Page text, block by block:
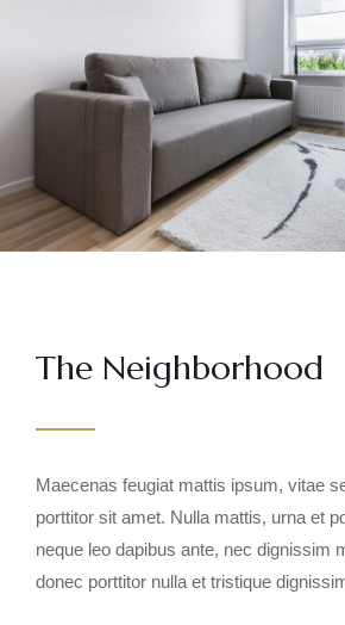
The Neighborhood
Maecenas feugiat mattis ipsum, vitae
porttitor sit amet. Nulla mattis, urna et
neque leo dapibus ante, nec dignissim
donec porttitor nulla et tristique